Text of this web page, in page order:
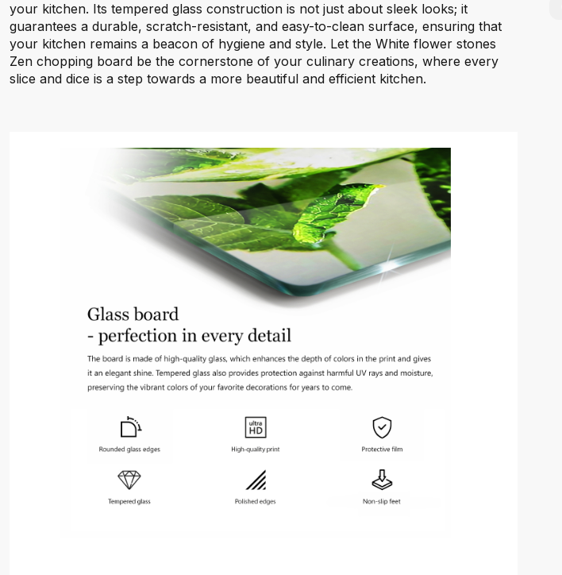
your kitchen. Its tempered glass construction is not just about sleek looks; it
guarantees a durable, scratch-resistant, and easy-to-clean surface, ensuring that
your kitchen remains a beacon of hygiene and style. Let the White flower stones
Zen chopping board be the cornerstone of your culinary creations, where every
slice and dice is a step towards a more beautiful and efficient kitchen.